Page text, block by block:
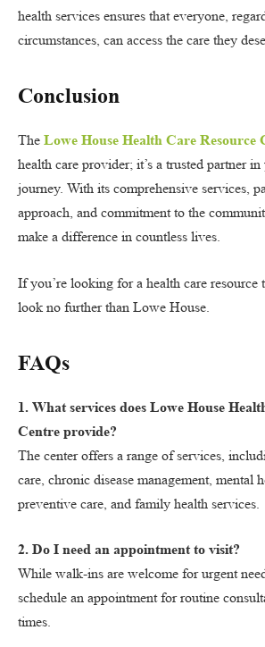
health services ensures that everyone,
circumstances, can access the care they
Conclusion
The Lowe House Health Care Resource
health care provider; it’s a trusted partner
journey. With its comprehensive services,
approach, and commitment to the
make a difference in countless lives.
If you’re looking for a health care resource
look no further than Lowe House.
FAQs
1. What services does Lowe House
Centre provide?
The center offers a range of services,
care, chronic disease management, mental
preventive care, and family health services.
2. Do I need an appointment to visit?
While walk-ins are welcome for urgent
schedule an appointment for routine
times.